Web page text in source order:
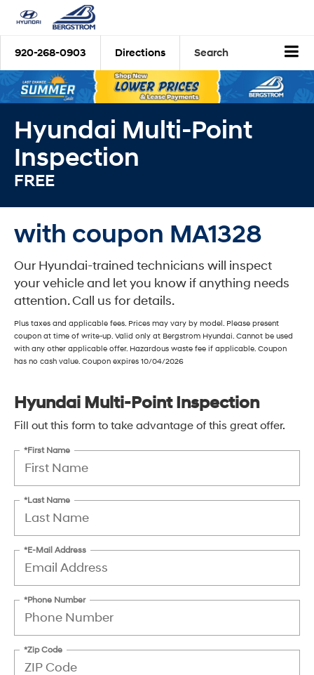
920-268-0903 Directions Search
Hyundai Multi-Point
Inspection
FREE
with coupon MA1328
Our Hyundai-trained technicians will inspect
your vehicle and let you know if anything needs
attention. Call us for details.
Plus taxes and applicable fees. Prices may vary by model. Please present
coupon at time of write-up. Valid only at Bergstrom Hyundai. Cannot be used
with any other applicable offer. Hazardous waste fee if applicable. Coupon
has no cash value. Coupon expires 10/04/2026
Hyundai Multi-Point Inspection
Fill out this form to take advantage of this great offer.
*First Name
*Last Name
*E-Mail Address
*Phone Number
*Zip Code